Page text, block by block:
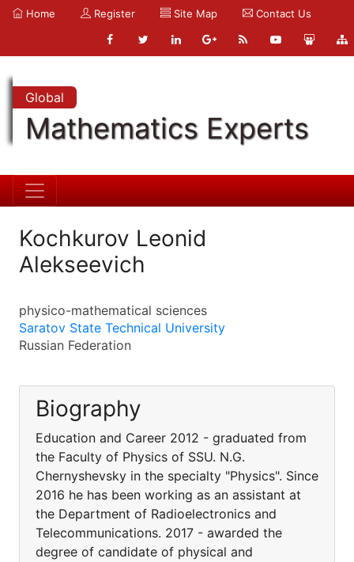
Home Register Site Map Contact Us
Global
Mathematics Experts
Kochkurov Leonid
Alekseevich
physico-mathematical sciences
Saratov State Technical University
Russian Federation
Biography
Education and Career 2012 - graduated from
the Faculty of Physics of SSU. N.G.
Chernyshevsky in the specialty "Physics". Since
2016 he has been working as an assistant at
the Department of Radioelectronics and
Telecommunications. 2017 - awarded the
degree of candidate of physical and